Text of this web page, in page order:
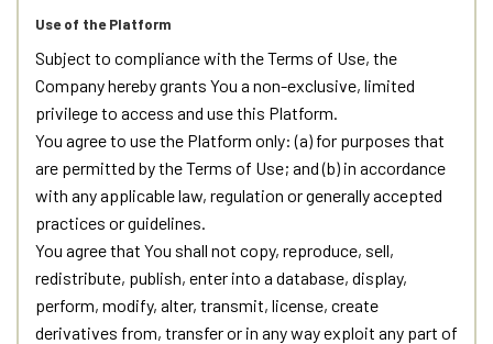
Use of the Platform
Subject to compliance with the Terms of Use, the
Company hereby grants You a non-exclusive, limited
privilege to access and use this Platform.
You agree to use the Platform only: (a) for purposes that
are permitted by the Terms of Use; and (b) in accordance
with any applicable law, regulation or generally accepted
practices or guidelines.
You agree that You shall not copy, reproduce, sell,
redistribute, publish, enter into a database, display,
perform, modify, alter, transmit, license, create
derivatives from, transfer or in any way exploit any part of